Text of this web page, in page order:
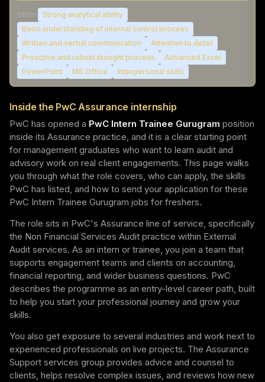
Skills:
Strong analytical ability
Basic understanding of internal control process
Written and verbal communication
Attention to detail
Proactive and robust thought process
Advanced Excel
PowerPoint
MS Office Interpersonal skills
Inside the PwC Assurance internship
PwC has opened a PwC Intern Trainee Gurugram position
inside its Assurance practice, and it is a clear starting point
for management graduates who want to learn audit and
advisory work on real client engagements. This page walks
you through what the role covers, who can apply, the skills
PwC has listed, and how to send your application for these
PwC Intern Trainee Gurugram jobs for freshers.
The role sits in PwC's Assurance line of service, specifically
the Non Financial Services Audit practice within External
Audit services. As an intern or trainee, you join a team that
supports engagement teams and clients on accounting,
financial reporting, and wider business questions. PwC
describes the programme as an entry-level career path, built
to help you start your professional journey and grow your
skills.
You also get exposure to several industries and work next to
experienced professionals on live projects. The Assurance
Support services group provides advice and counsel to
clients, helps resolve complex issues, and reviews how new